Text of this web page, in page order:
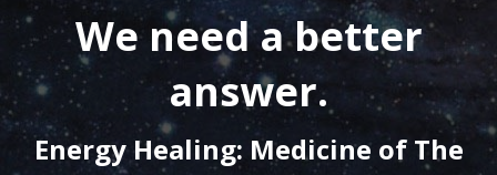
We need a better
answer.
Energy Healing: Medicine of The